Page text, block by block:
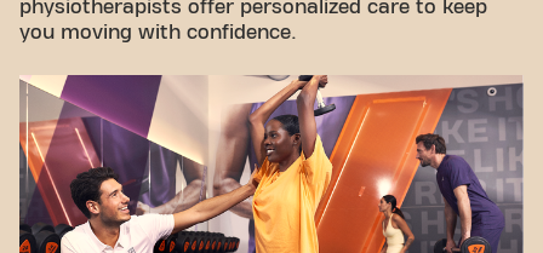
physiotherapists offer personalized care to keep
you moving with confidence.